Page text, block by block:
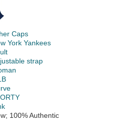
Caps
York Yankees
strap
100% Authentic